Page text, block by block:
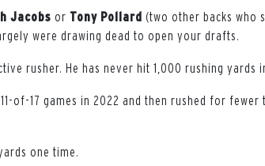
Jacobs or Tony Pollard (two other backs who
were drawing dead to open your drafts.
rusher. He has never hit 1,000 rushing yards
of-17 games in 2022 and then rushed for
one time.